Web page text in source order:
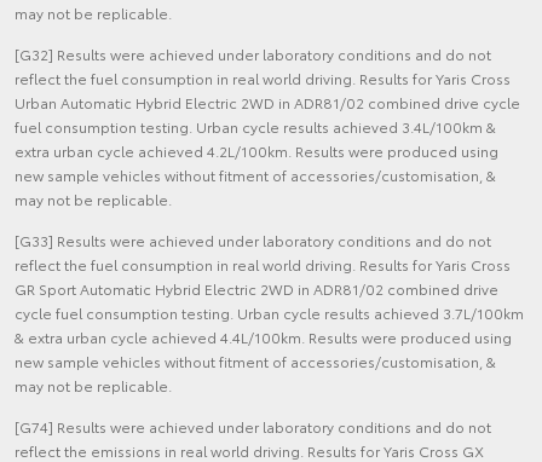
may not be replicable.
[G32] Results were achieved under laboratory conditions and do not
reflect the fuel consumption in real world driving. Results for Yaris Cross
Urban Automatic Hybrid Electric 2WD in ADR81/02 combined drive cycle
fuel consumption testing. Urban cycle results achieved 3.4L/100km &
extra urban cycle achieved 4.2L/100km. Results were produced using
new sample vehicles without fitment of accessories/customisation, &
may not be replicable.
[G33] Results were achieved under laboratory conditions and do not
reflect the fuel consumption in real world driving. Results for Yaris Cross
GR Sport Automatic Hybrid Electric 2WD in ADR81/02 combined drive
cycle fuel consumption testing. Urban cycle results achieved 3.7L/100km
& extra urban cycle achieved 4.4L/100km. Results were produced using
new sample vehicles without fitment of accessories/customisation, &
may not be replicable.
[G74] Results were achieved under laboratory conditions and do not
reflect the emissions in real world driving. Results for Yaris Cross GX